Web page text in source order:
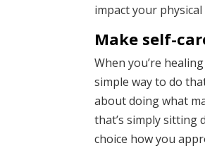
impact your
Make self-
When you’re
simple way to do
about doing what
that’s simply sitting
choice how you